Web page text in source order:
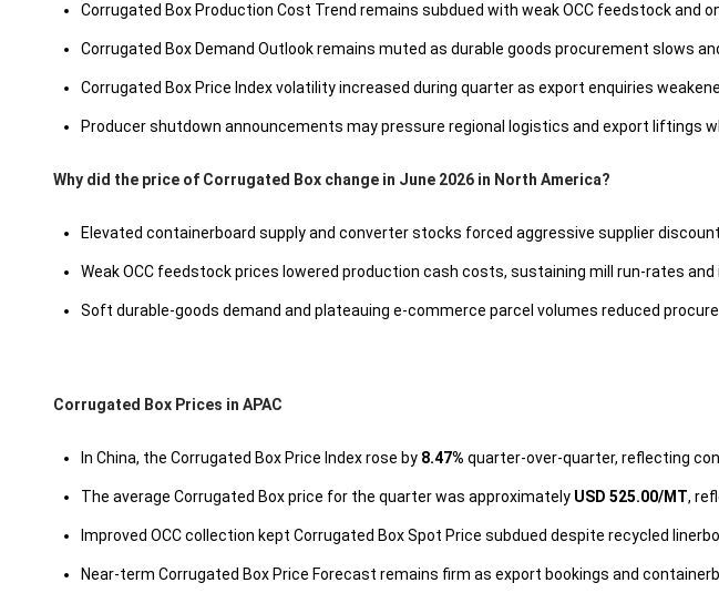
Corrugated Box Production Cost Trend remains subdued with weak OCC feedstock and
Corrugated Box Demand Outlook remains muted as durable goods procurement slows
Corrugated Box Price Index volatility increased during quarter as export enquiries
Producer shutdown announcements may pressure regional logistics and export liftings
Why did the price of Corrugated Box change in June 2026 in North America?
Elevated containerboard supply and converter stocks forced aggressive supplier
Weak OCC feedstock prices lowered production cash costs, sustaining mill run-rates and
Soft durable-goods demand and plateauing e-commerce parcel volumes reduced
Corrugated Box Prices in APAC
In China, the Corrugated Box Price Index rose by 8.47% quarter-over-quarter, reflecting
The average Corrugated Box price for the quarter was approximately USD 525.00/MT,
Improved OCC collection kept Corrugated Box Spot Price subdued despite recycled
Near-term Corrugated Box Price Forecast remains firm as export bookings and